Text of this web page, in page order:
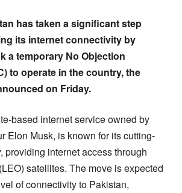
has taken a significant step
its internet connectivity by
a temporary No Objection
to operate in the country, the
on Friday.
based internet service owned by
Elon Musk, is known for its cutting-
providing internet access through
satellites. The move is expected
of connectivity to Pakistan,